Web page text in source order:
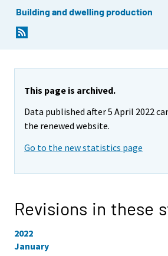
Building and dwelling production
This page is archived.
Data published after 5 April 2022
the renewed website.
Go to the new statistics page
Revisions in these
2022
January